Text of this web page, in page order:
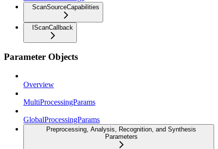
ScanSourceCapabilities
IScanCallback
Parameter Objects
Overview
MultiProcessingParams
GlobalProcessingParams
Preprocessing, Analysis, Recognition, and Synthesis
Parameters